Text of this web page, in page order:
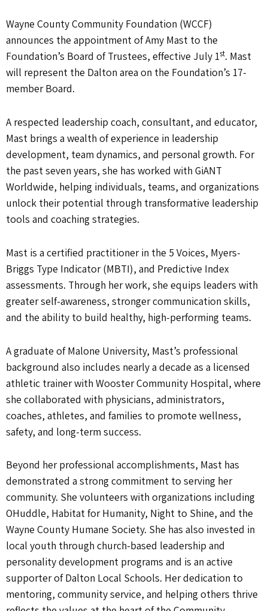
Wayne County Community Foundation (WCCF)
announces the appointment of Amy Mast to the
Foundation’s Board of Trustees, effective July 1st. Mast
will represent the Dalton area on the Foundation’s 17-
member Board.
A respected leadership coach, consultant, and educator,
Mast brings a wealth of experience in leadership
development, team dynamics, and personal growth. For
the past seven years, she has worked with GiANT
Worldwide, helping individuals, teams, and organizations
unlock their potential through transformative leadership
tools and coaching strategies.
Mast is a certified practitioner in the 5 Voices, Myers-
Briggs Type Indicator (MBTI), and Predictive Index
assessments. Through her work, she equips leaders with
greater self-awareness, stronger communication skills,
and the ability to build healthy, high-performing teams.
A graduate of Malone University, Mast’s professional
background also includes nearly a decade as a licensed
athletic trainer with Wooster Community Hospital, where
she collaborated with physicians, administrators,
coaches, athletes, and families to promote wellness,
safety, and long-term success.
Beyond her professional accomplishments, Mast has
demonstrated a strong commitment to serving her
community. She volunteers with organizations including
OHuddle, Habitat for Humanity, Night to Shine, and the
Wayne County Humane Society. She has also invested in
local youth through church-based leadership and
personality development programs and is an active
supporter of Dalton Local Schools. Her dedication to
mentoring, community service, and helping others thrive